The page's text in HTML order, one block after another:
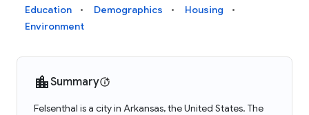
Education
Demographics
Housing
Environment
Summary
Felsenthal is a city in Arkansas, the United States. The